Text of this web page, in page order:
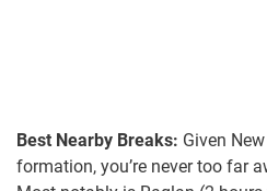
Best Nearby Breaks: Given
formation, you’re never too far